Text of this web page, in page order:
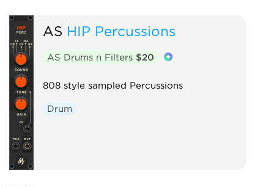
AS HIP Percussions
AS Drums n Filters $20
808 style sampled Percussions
Drum